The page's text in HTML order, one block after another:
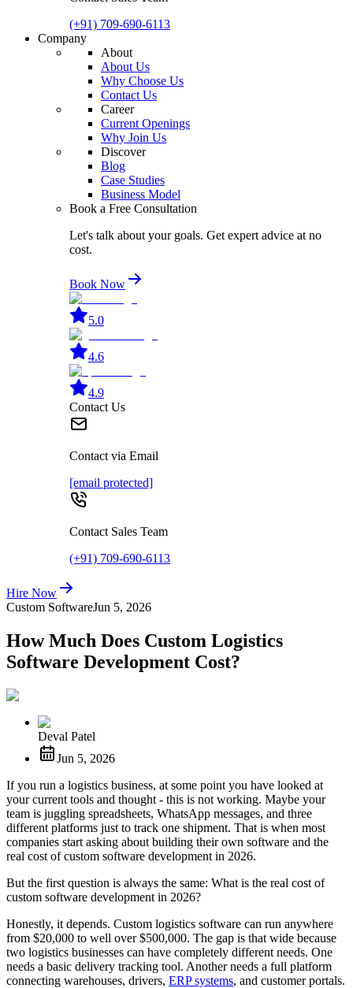
(+91) 709-690-6113
Company
About
About Us
Why Choose Us
Contact Us
Career
Current Openings
Why Join Us
Discover
Blog
Case Studies
Business Model
Book a Free Consultation
Let's talk about your goals. Get expert advice at no
cost.
Book Now
5.0
4.6
4.9
Contact Us
Contact via Email
[email protected]
Contact Sales Team
(+91) 709-690-6113
Hire Now
Custom SoftwareJun 5, 2026
How Much Does Custom Logistics
Software Development Cost?
Deval Patel
Jun 5, 2026
If you run a logistics business, at some point you have looked at
your current tools and thought - this is not working. Maybe your
team is juggling spreadsheets, WhatsApp messages, and three
different platforms just to track one shipment. That is when most
companies start asking about building their own software and the
real cost of custom software development in 2026.
But the first question is always the same: What is the real cost of
custom software development in 2026?
Honestly, it depends. Custom logistics software can run anywhere
from $20,000 to well over $500,000. The gap is that wide because
two logistics businesses can have completely different needs. One
needs a basic delivery tracking tool. Another needs a full platform
connecting warehouses, drivers, ERP systems, and customer portals.